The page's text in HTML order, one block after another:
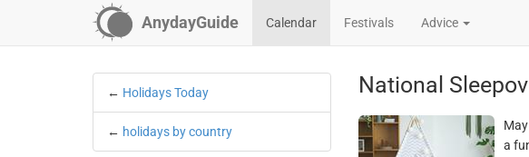
AnydayGuide Calendar Festivals Advice
← Holidays Today
← holidays by country
National
a